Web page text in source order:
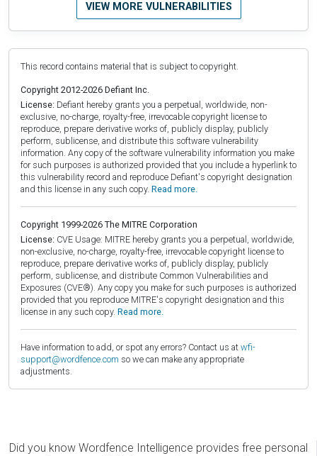
VIEW MORE VULNERABILITIES
This record contains material that is subject to copyright.
Copyright 2012-2026 Defiant Inc.
License: Defiant hereby grants you a perpetual, worldwide, non-
exclusive, no-charge, royalty-free, irrevocable copyright license to
reproduce, prepare derivative works of, publicly display, publicly
perform, sublicense, and distribute this software vulnerability
information. Any copy of the software vulnerability information you make
for such purposes is authorized provided that you include a hyperlink to
this vulnerability record and reproduce Defiant's copyright designation
and this license in any such copy. Read more.
Copyright 1999-2026 The MITRE Corporation
License: CVE Usage: MITRE hereby grants you a perpetual, worldwide,
non-exclusive, no-charge, royalty-free, irrevocable copyright license to
reproduce, prepare derivative works of, publicly display, publicly
perform, sublicense, and distribute Common Vulnerabilities and
Exposures (CVE®). Any copy you make for such purposes is authorized
provided that you reproduce MITRE's copyright designation and this
license in any such copy. Read more.
Have information to add, or spot any errors? Contact us at wfi-
support@wordfence.com so we can make any appropriate
adjustments.
Did you know Wordfence Intelligence provides free personal